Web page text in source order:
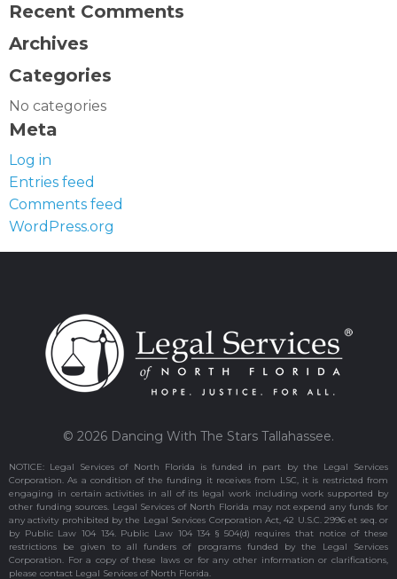
Recent Comments
Archives
Categories
No categories
Meta
Log in
Entries feed
Comments feed
WordPress.org
© 2026 Dancing With The Stars Tallahassee.
NOTICE: Legal Services of North Florida is funded in part by the Legal Services
Corporation. As a condition of the funding it receives from LSC, it is restricted from
engaging in certain activities in all of its legal work including work supported by
other funding sources. Legal Services of North Florida may not expend any funds for
any activity prohibited by the Legal Services Corporation Act, 42 U.S.C. 2996 et seq. or
by Public Law 104 134. Public Law 104 134 § 504(d) requires that notice of these
restrictions be given to all funders of programs funded by the Legal Services
Corporation. For a copy of these laws or for any other information or clarifications,
please contact Legal Services of North Florida.